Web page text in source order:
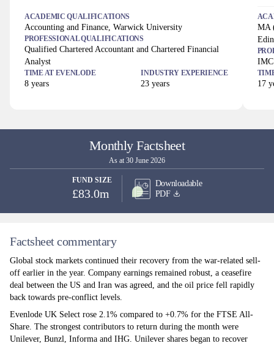
ACADEMIC QUALIFICATIONS
Accounting and Finance, Warwick University
PROFESSIONAL QUALIFICATIONS
Qualified Chartered Accountant and Chartered Financial
Analyst
TIME AT EVENLODE
8 years
INDUSTRY EXPERIENCE
23 years
MA
IMC
17
Monthly Factsheet
As at 30 June 2026
FUND SIZE
£83.0m
Downloadable
PDF
Factsheet commentary
Global stock markets continued their recovery from the war-related sell-
off earlier in the year. Company earnings remained robust, a ceasefire
deal between the US and Iran was agreed, and the oil price fell rapidly
back towards pre-conflict levels.
Evenlode UK Select rose 2.1% compared to +0.7% for the FTSE All-
Share. The strongest contributors to return during the month were
Unilever, Bunzl, Informa and IHG. Unilever shares began to recover